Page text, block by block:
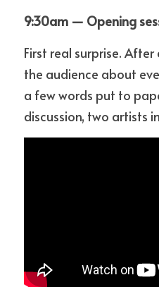
9:30am — Opening
First real surprise.
the audience about
a few words put to
discussion, two artists